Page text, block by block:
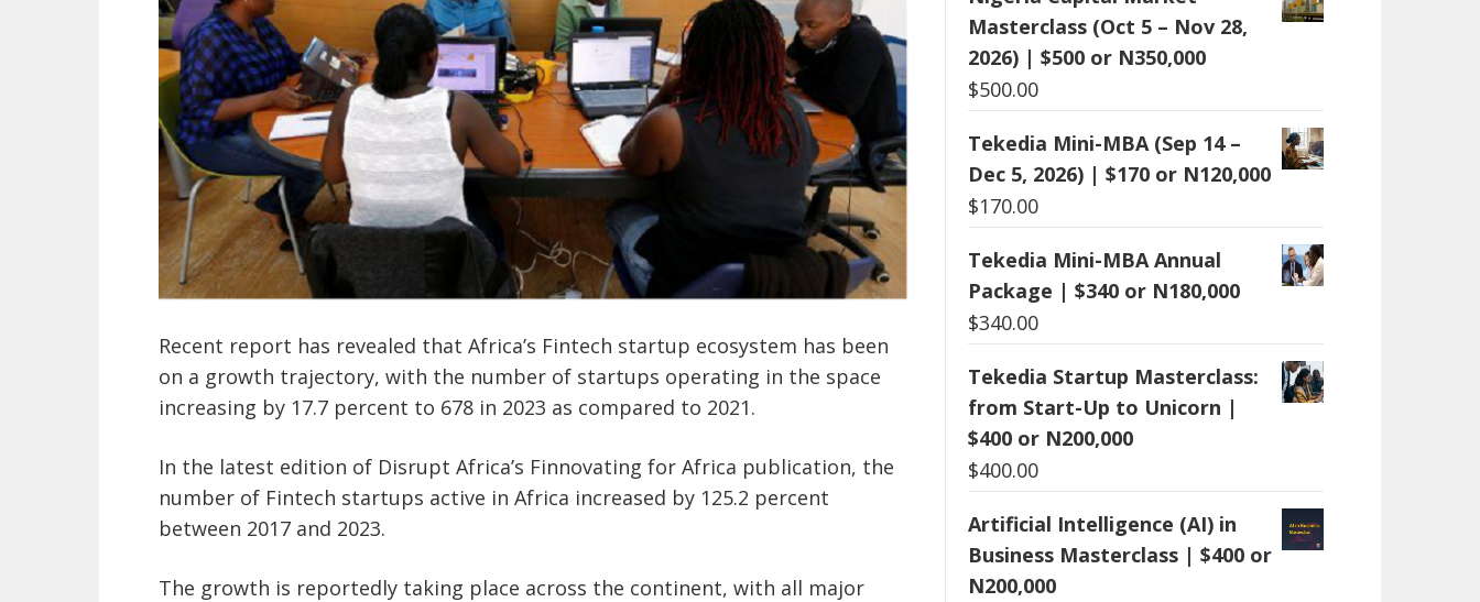
Recent report has revealed that Africa’s Fintech startup ecosystem has been
on a growth trajectory, with the number of startups operating in the space
increasing by 17.7 percent to 678 in 2023 as compared to 2021.
In the latest edition of Disrupt Africa’s Finnovating for Africa publication, the
number of Fintech startups active in Africa increased by 125.2 percent
between 2017 and 2023.
The growth is reportedly taking place across the continent, with all major
Masterclass (Oct 5 – Nov 28,
2026) | $500 or N350,000
$500.00
Tekedia Mini-MBA (Sep 14 –
Dec 5, 2026) | $170 or N120,000
$170.00
Tekedia Mini-MBA Annual
Package | $340 or N180,000
$340.00
Tekedia Startup Masterclass:
from Start-Up to Unicorn |
$400 or N200,000
$400.00
Artificial Intelligence (AI) in
Business Masterclass | $400 or
N200,000